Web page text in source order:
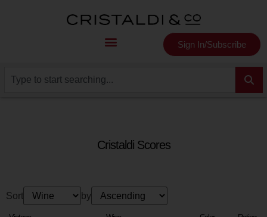
Sign In/Subscribe
Cristaldi Scores
Sort by